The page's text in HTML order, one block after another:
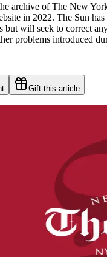
archive of The New
in 2022. The Sun has
but will seek to correct
problems introduced
Gift this article